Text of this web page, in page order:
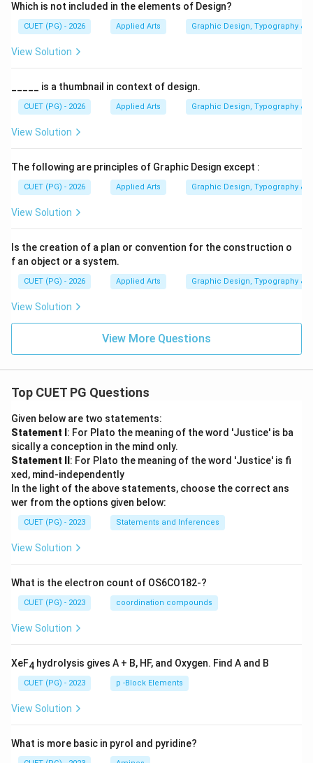
good quality, it still loses clarity when enlarged
excessively. Hence, Option (C) is incorrect.
smallest unit of a digital raster image and not an image
type itself. Hence, Option (D) is incorrect.Final
Conclusion:The image type that does not lose
quality when enlarged is:
\boxed{\text{Vector}}
Vector
Therefore, the correct option is:
Download Solution in PDF
Which is not included in the elements of Design?
CUET (PG) - 2026 Applied Arts Graphic Design, Typography &
View Solution
_____ is a thumbnail in context of design.
CUET (PG) - 2026 Applied Arts Graphic Design, Typography &
View Solution
The following are principles of Graphic Design except :
CUET (PG) - 2026 Applied Arts Graphic Design, Typography &
View Solution
Is the creation of a plan or convention for the construction o
f an object or a system.
CUET (PG) - 2026 Applied Arts Graphic Design, Typography &
View Solution
View More Questions
Top CUET PG Questions
Given below are two statements:
Statement I : For Plato the meaning of the word 'Justice' is ba
sically a conception in the mind only.
Statement II : For Plato the meaning of the word 'Justice' is fi
xed, mind-independently
In the light of the above statements, choose the correct ans
wer from the options given below:
CUET (PG) - 2023 Statements and Inferences
View Solution
What is the electron count of OS6CO182-?
CUET (PG) - 2023 coordination compounds
View Solution
XeF4 hydrolysis gives A + B, HF, and Oxygen. Find A and B
CUET (PG) - 2023 p -Block Elements
View Solution
What is more basic in pyrol and pyridine?